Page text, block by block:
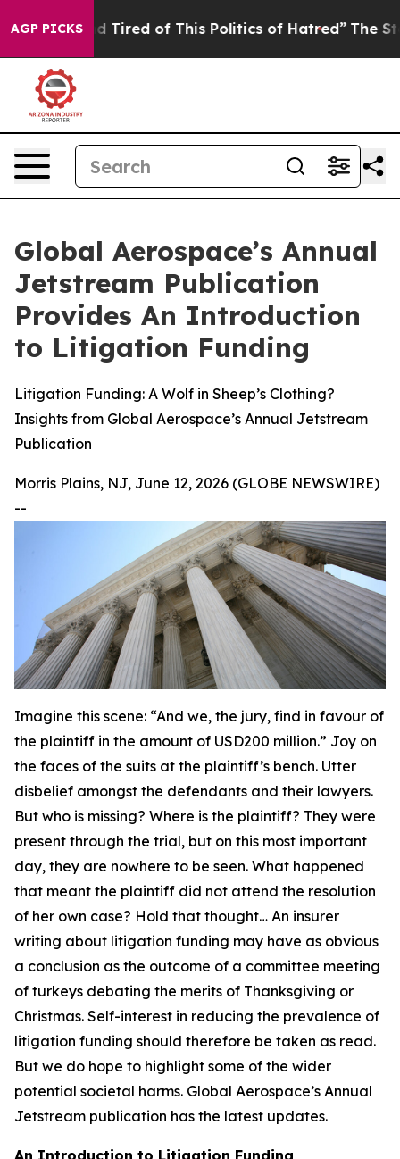
AGP PICKS
Tired of This Politics of Hatred” The Story
Global Aerospace’s Annual
Jetstream Publication
Provides An Introduction
to Litigation Funding
Litigation Funding: A Wolf in Sheep’s Clothing?
Insights from Global Aerospace’s Annual Jetstream
Publication
Morris Plains, NJ, June 12, 2026 (GLOBE NEWSWIRE)
--
Imagine this scene: “And we, the jury, find in favour of
the plaintiff in the amount of USD200 million.” Joy on
the faces of the suits at the plaintiff’s bench. Utter
disbelief amongst the defendants and their lawyers.
But who is missing? Where is the plaintiff? They were
present through the trial, but on this most important
day, they are nowhere to be seen. What happened
that meant the plaintiff did not attend the resolution
of her own case? Hold that thought… An insurer
writing about litigation funding may have as obvious
a conclusion as the outcome of a committee meeting
of turkeys debating the merits of Thanksgiving or
Christmas. Self-interest in reducing the prevalence of
litigation funding should therefore be taken as read.
But we do hope to highlight some of the wider
potential societal harms. Global Aerospace’s Annual
Jetstream publication has the latest updates.